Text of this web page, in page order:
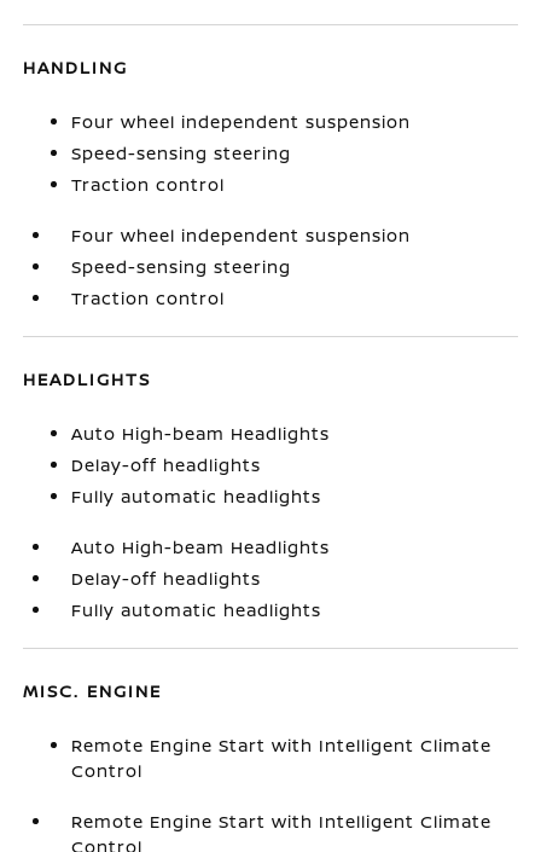
HANDLING
Four wheel independent suspension
Speed-sensing steering
Traction control
Four wheel independent suspension
Speed-sensing steering
Traction control
HEADLIGHTS
Auto High-beam Headlights
Delay-off headlights
Fully automatic headlights
Auto High-beam Headlights
Delay-off headlights
Fully automatic headlights
MISC. ENGINE
Remote Engine Start with Intelligent Climate
Control
Remote Engine Start with Intelligent Climate
Control